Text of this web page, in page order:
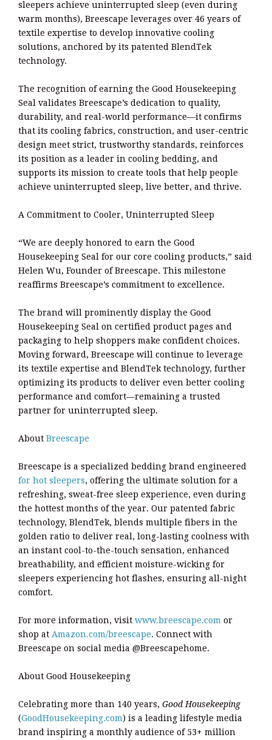
sleepers achieve uninterrupted sleep (even during
warm months), Breescape leverages over 46 years of
textile expertise to develop innovative cooling
solutions, anchored by its patented BlendTek
technology.
The recognition of earning the Good Housekeeping
Seal validates Breescape’s dedication to quality,
durability, and real-world performance—it confirms
that its cooling fabrics, construction, and user-centric
design meet strict, trustworthy standards, reinforces
its position as a leader in cooling bedding, and
supports its mission to create tools that help people
achieve uninterrupted sleep, live better, and thrive.
A Commitment to Cooler, Uninterrupted Sleep
“We are deeply honored to earn the Good
Housekeeping Seal for our core cooling products,” said
Helen Wu, Founder of Breescape. This milestone
reaffirms Breescape’s commitment to excellence.
The brand will prominently display the Good
Housekeeping Seal on certified product pages and
packaging to help shoppers make confident choices.
Moving forward, Breescape will continue to leverage
its textile expertise and BlendTek technology, further
optimizing its products to deliver even better cooling
performance and comfort—remaining a trusted
partner for uninterrupted sleep.
About Breescape
Breescape is a specialized bedding brand engineered
for hot sleepers, offering the ultimate solution for a
refreshing, sweat-free sleep experience, even during
the hottest months of the year. Our patented fabric
technology, BlendTek, blends multiple fibers in the
golden ratio to deliver real, long-lasting coolness with
an instant cool-to-the-touch sensation, enhanced
breathability, and efficient moisture-wicking for
sleepers experiencing hot flashes, ensuring all-night
comfort.
For more information, visit www.breescape.com or
shop at Amazon.com/breescape. Connect with
Breescape on social media @Breescapehome.
About Good Housekeeping
Celebrating more than 140 years, Good Housekeeping
(GoodHousekeeping.com) is a leading lifestyle media
brand inspiring a monthly audience of 53+ million